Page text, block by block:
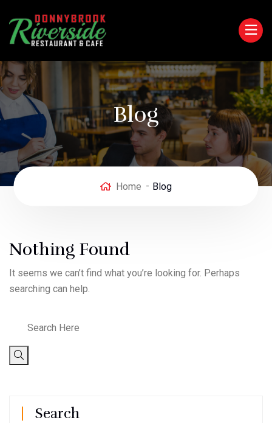
Blog
Home Blog
Nothing Found
It seems we can’t find what you’re looking for. Perhaps
searching can help.
Search